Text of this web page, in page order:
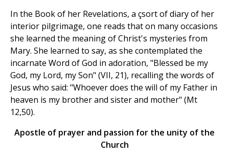
In the Book of her Revelations, a çsort of diary of her
interior pilgrimage, one reads that on many occasions
she learned the meaning of Christ's mysteries from
Mary. She learned to say, as she contemplated the
incarnate Word of God in adoration, "Blessed be my
God, my Lord, my Son" (VII, 21), recalling the words of
Jesus who said: "Whoever does the will of my Father in
heaven is my brother and sister and mother" (Mt
12,50).
Apostle of prayer and passion for the unity of the
Church